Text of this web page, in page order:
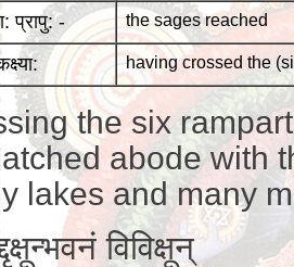
प्रापु: - the sages reached
having crossed the
the six
abode with
lakes and many
विविक्षून्